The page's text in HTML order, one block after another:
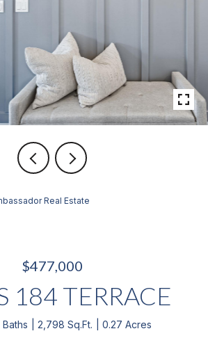
Real Estate
$477,000
184 TERRACE
Baths 2,798 Sq.Ft. 0.27 Acres